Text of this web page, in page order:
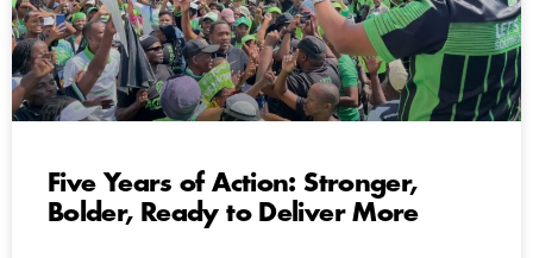
Five Years of Action: Stronger,
Bolder, Ready to Deliver More